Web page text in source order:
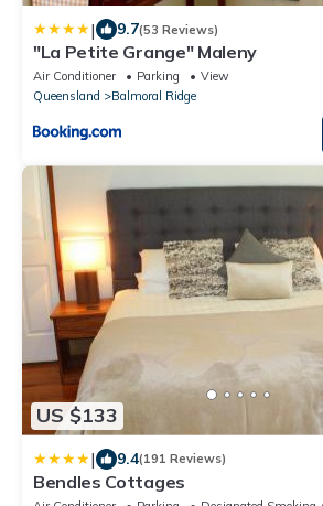
| 9.7(53 Reviews)
"La Petite Grange" Maleny
Air Conditioner Parking
View
Queensland
Balmoral Ridge
US $133
| 9.4(191 Reviews)
Bendles Cottages